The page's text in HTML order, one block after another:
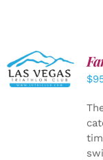
SELECT
OPTIONS
/
$